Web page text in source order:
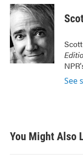
c
e
b
o
o
k
i
t
t
e
r
n
k
d
I
n
See
You Might Also